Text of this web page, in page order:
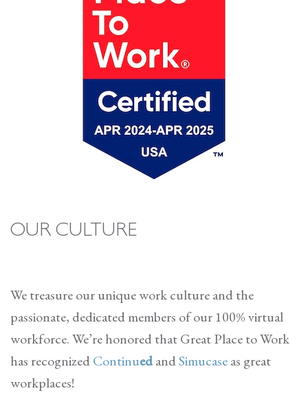
OUR CULTURE
We treasure our unique work culture and the
passionate, dedicated members of our 100% virtual
workforce. We’re honored that Great Place to Work
has recognizedContinuedandSimucaseas great
workplaces!